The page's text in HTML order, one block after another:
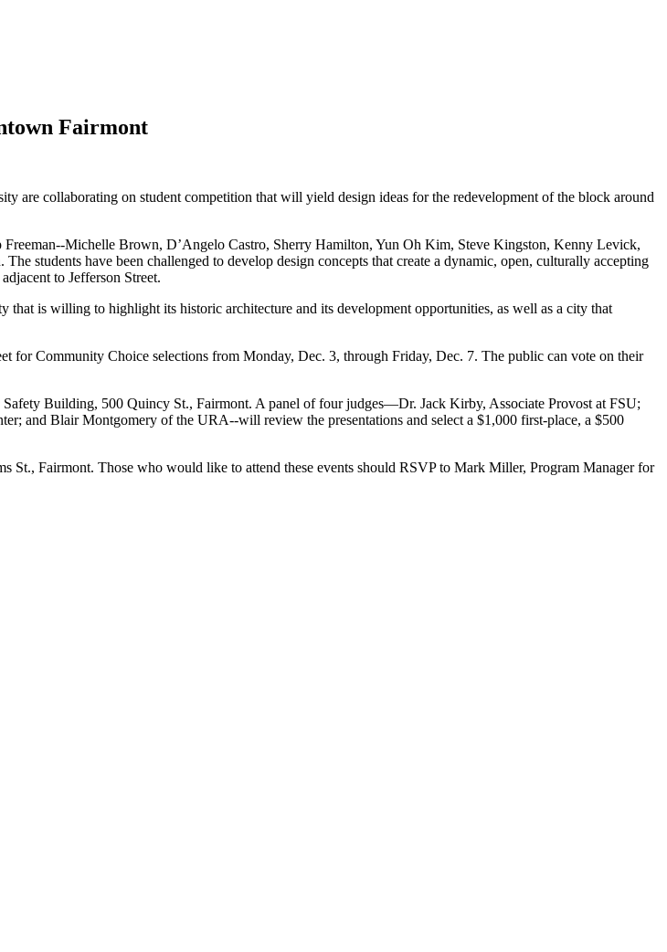
Fairmont
collaborating on student competition that will yield design ideas for the redevelopment of the block around
Michelle Brown, D’Angelo Castro, Sherry Hamilton, Yun Oh Kim, Steve Kingston, Kenny Levick,
students have been challenged to develop design concepts that create a dynamic, open, culturally accepting
to Jefferson Street.
is willing to highlight its historic architecture and its development opportunities, as well as a city that
for Community Choice selections from Monday, Dec. 3, through Friday, Dec. 7. The public can vote on their
Building, 500 Quincy St., Fairmont. A panel of four judges—Dr. Jack Kirby, Associate Provost at FSU;
and Blair Montgomery of the URA--will review the presentations and select a $1,000 first-place, a $500
St., Fairmont. Those who would like to attend these events should RSVP to Mark Miller, Program Manager for